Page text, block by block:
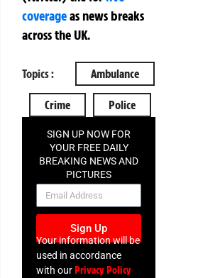
coverageas news breaks
across the UK.
Topics : Ambulance
Crime Police
SIGN UP NOW FOR
YOUR FREE DAILY
BREAKING NEWS AND
PICTURES
NEWSLETTER
Sign Up
Your information will be
used in accordance
with our Privacy Policy